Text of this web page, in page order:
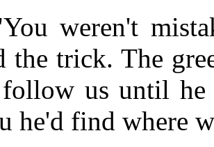
weren't
the trick. The
us until
he'd find where